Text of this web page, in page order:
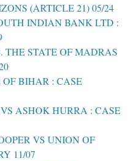
(ARTICLE 21) 05/24
INDIAN BANK LTD :
THE STATE OF MADRAS
BIHAR : CASE
ASHOK HURRA : CASE
VS UNION OF
11/07